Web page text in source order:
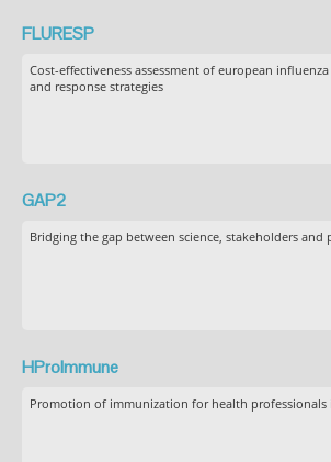
FLURESP
Cost-effectiveness assessment of european
and response strategies
GAP2
Bridging the gap between science, stakeholders and
HProImmune
Promotion of immunization for health professionals